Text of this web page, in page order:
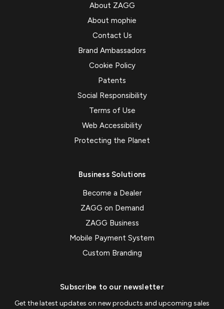
About ZAGG
About mophie
Contact Us
Brand Ambassadors
Cookie Policy
Patents
Social Responsibility
Terms of Use
Web Accessibility
Protecting the Planet
Business Solutions
Become a Dealer
ZAGG on Demand
ZAGG Business
Mobile Payment System
Custom Branding
Subscribe to our newsletter
Get the latest updates on new products and upcoming sales